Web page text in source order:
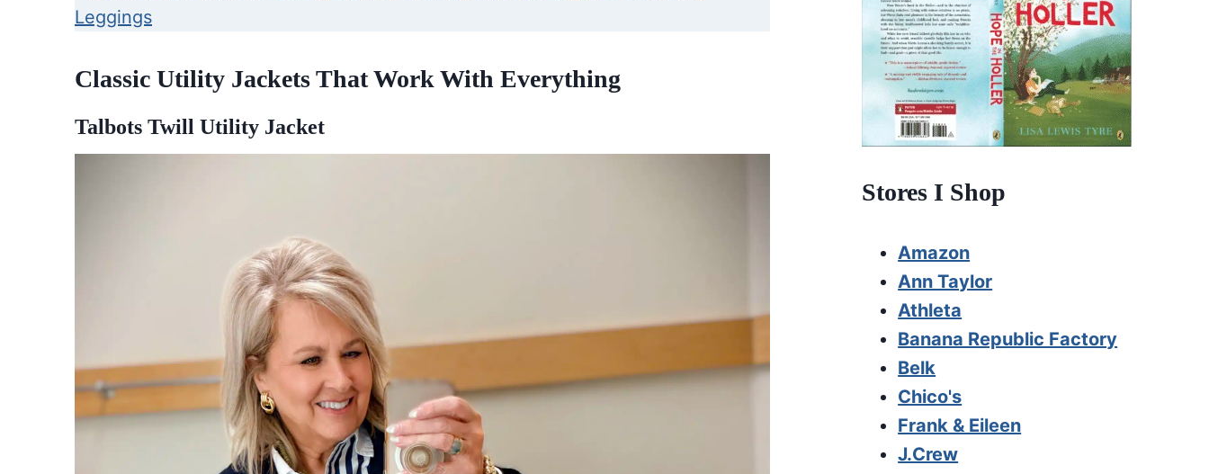
Leggings
Classic Utility Jackets That Work With Everything
Talbots Twill Utility Jacket
Stores I Shop
Amazon
Ann Taylor
Athleta
Banana Republic Factory
Belk
Chico's
Frank & Eileen
J.Crew